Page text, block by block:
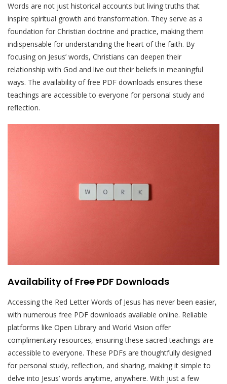
Words are not just historical accounts but living truths that
inspire spiritual growth and transformation. They serve as a
foundation for Christian doctrine and practice, making them
indispensable for understanding the heart of the faith. By
focusing on Jesus’ words, Christians can deepen their
relationship with God and live out their beliefs in meaningful
ways. The availability of free PDF downloads ensures these
teachings are accessible to everyone for personal study and
reflection.
Availability of Free PDF Downloads
Accessing the Red Letter Words of Jesus has never been easier,
with numerous free PDF downloads available online. Reliable
platforms like Open Library and World Vision offer
complimentary resources, ensuring these sacred teachings are
accessible to everyone. These PDFs are thoughtfully designed
for personal study, reflection, and sharing, making it simple to
delve into Jesus’ words anytime, anywhere. With just a few